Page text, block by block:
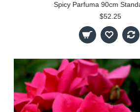
Spicy Parfuma 90cm
$52.25